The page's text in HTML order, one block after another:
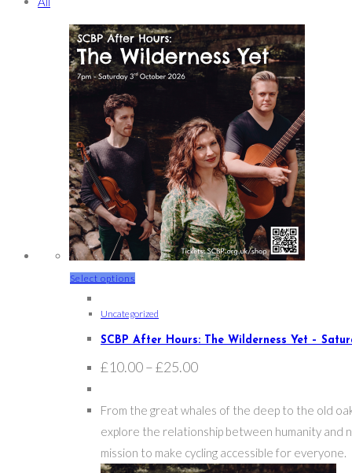
Select options
has
multiple
variants.
options
may
be
chosen
Uncategorized
SCBP After Hours: The Wilderness Yet –
£10.00–£25.00Price
through
£25.00
From the great whales of the deep to the old
explore the relationship between humanity and
mission to make cycling accessible for everyone.